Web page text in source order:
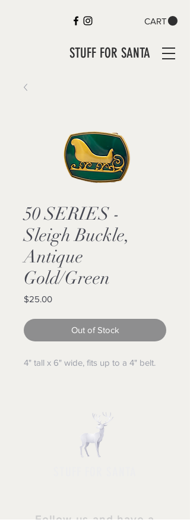
CART
STUFF FOR SANTA
50 SERIES -
Sleigh Buckle,
Antique
Gold/Green
$25.00Price
Out of Stock
4" tall x 6" wide, fits up to a 4" belt.
Follow us and have a